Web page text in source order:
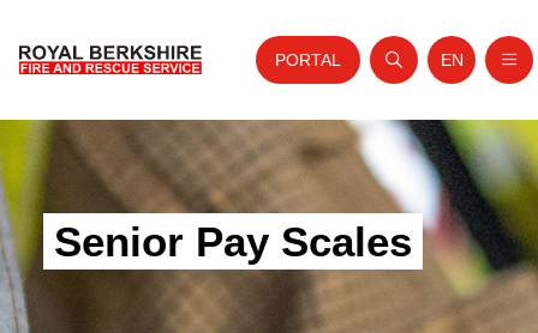
Skip to content
Home
About Us
Your Service
Your Safety
PORTAL
Open search
Website
EN
Senior Pay Scales